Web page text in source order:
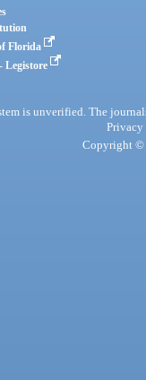
Florida
Legistore
is unverified. The
Privacy
Copyright ©